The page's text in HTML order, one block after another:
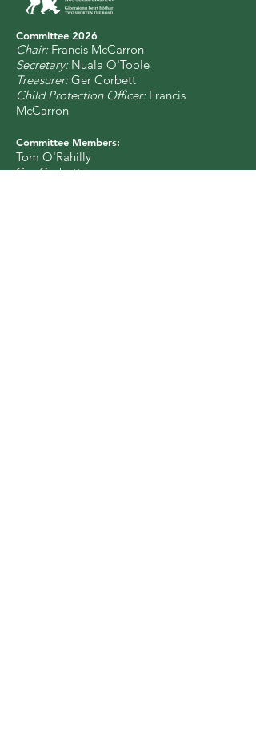
Committee 2026
Chair:Francis McCarron
Secretary:Nuala O'Toole
Treasurer:Ger Corbett
Child Protection Officer: Francis
McCarron
Committee Members:
Tom O'Rahilly
Ger Corbett